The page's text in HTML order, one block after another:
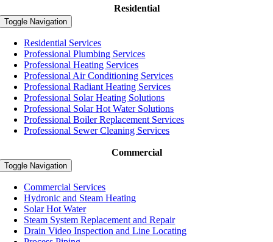
Residential
Toggle Navigation
Residential Services
Professional Plumbing Services
Professional Heating Services
Professional Air Conditioning Services
Professional Radiant Heating Services
Professional Solar Heating Solutions
Professional Solar Hot Water Solutions
Professional Boiler Replacement Services
Professional Sewer Cleaning Services
Commercial
Toggle Navigation
Commercial Services
Hydronic and Steam Heating
Solar Hot Water
Steam System Replacement and Repair
Drain Video Inspection and Line Locating